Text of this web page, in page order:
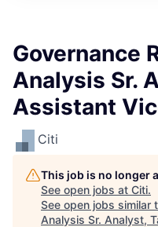
Governance
Analysis Sr.
Assistant
Citi
This job is no longer
See open jobs at Citi.
See open jobs similar
Analysis Sr. Analyst,